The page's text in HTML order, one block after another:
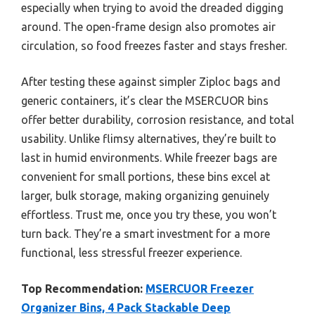
especially when trying to avoid the dreaded digging
around. The open-frame design also promotes air
circulation, so food freezes faster and stays fresher.
After testing these against simpler Ziploc bags and
generic containers, it’s clear the MSERCUOR bins
offer better durability, corrosion resistance, and total
usability. Unlike flimsy alternatives, they’re built to
last in humid environments. While freezer bags are
convenient for small portions, these bins excel at
larger, bulk storage, making organizing genuinely
effortless. Trust me, once you try these, you won’t
turn back. They’re a smart investment for a more
functional, less stressful freezer experience.
Top Recommendation: MSERCUOR Freezer
Organizer Bins, 4 Pack Stackable Deep